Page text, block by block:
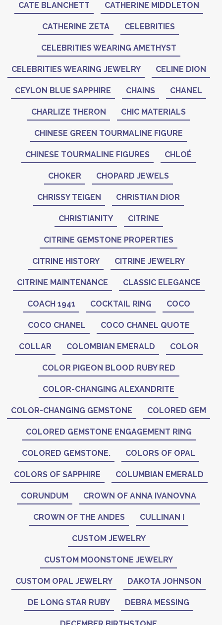
CATE BLANCHETT CATHERINE MIDDLETON
CATHERINE ZETA CELEBRITIES
CELEBRITIES WEARING AMETHYST
CELEBRITIES WEARING JEWELRY CELINE DION
CEYLON BLUE SAPPHIRE CHAINS CHANEL
CHARLIZE THERON CHIC MATERIALS
CHINESE GREEN TOURMALINE FIGURE
CHINESE TOURMALINE FIGURES CHLOÉ
CHOKER CHOPARD JEWELS
CHRISSY TEIGEN CHRISTIAN DIOR
CHRISTIANITY CITRINE
CITRINE GEMSTONE PROPERTIES
CITRINE HISTORY CITRINE JEWELRY
CITRINE MAINTENANCE CLASSIC ELEGANCE
COACH 1941 COCKTAIL RING COCO
COCO CHANEL COCO CHANEL QUOTE
COLLAR COLOMBIAN EMERALD COLOR
COLOR PIGEON BLOOD RUBY RED
COLOR-CHANGING ALEXANDRITE
COLOR-CHANGING GEMSTONE COLORED GEM
COLORED GEMSTONE ENGAGEMENT RING
COLORED GEMSTONE. COLORS OF OPAL
COLORS OF SAPPHIRE COLUMBIAN EMERALD
CORUNDUM CROWN OF ANNA IVANOVNA
CROWN OF THE ANDES CULLINAN I
CUSTOM JEWELRY
CUSTOM MOONSTONE JEWELRY
CUSTOM OPAL JEWELRY DAKOTA JOHNSON
DE LONG STAR RUBY DEBRA MESSING